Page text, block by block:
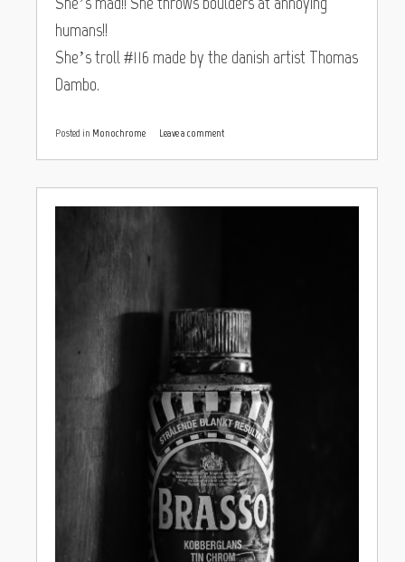
humans!!
She’s troll #116 made by the danish artist Thomas
Dambo.
Posted in Monochrome Leave a comment